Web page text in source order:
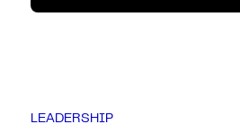
LEADERSHIP